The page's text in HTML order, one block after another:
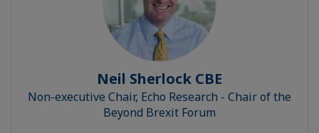
Neil Sherlock CBE
Non-executive Chair, Echo Research - Chair of the
Beyond Brexit Forum